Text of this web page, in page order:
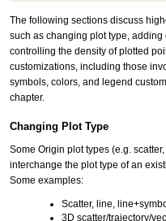
The following sections discuss
such as changing plot type,
controlling the density of plotted
customizations, including those
symbols, colors, and legend
chapter.
Changing Plot Type
Some Origin plot types (e.g.
interchange the plot type of an
Some examples:
Scatter, line,
3D scatter/trajectory/